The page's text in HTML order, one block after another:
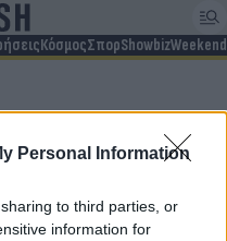
Personal Information
to third parties, or
information for
ΚόσμοςΣπορShowbizWeekend